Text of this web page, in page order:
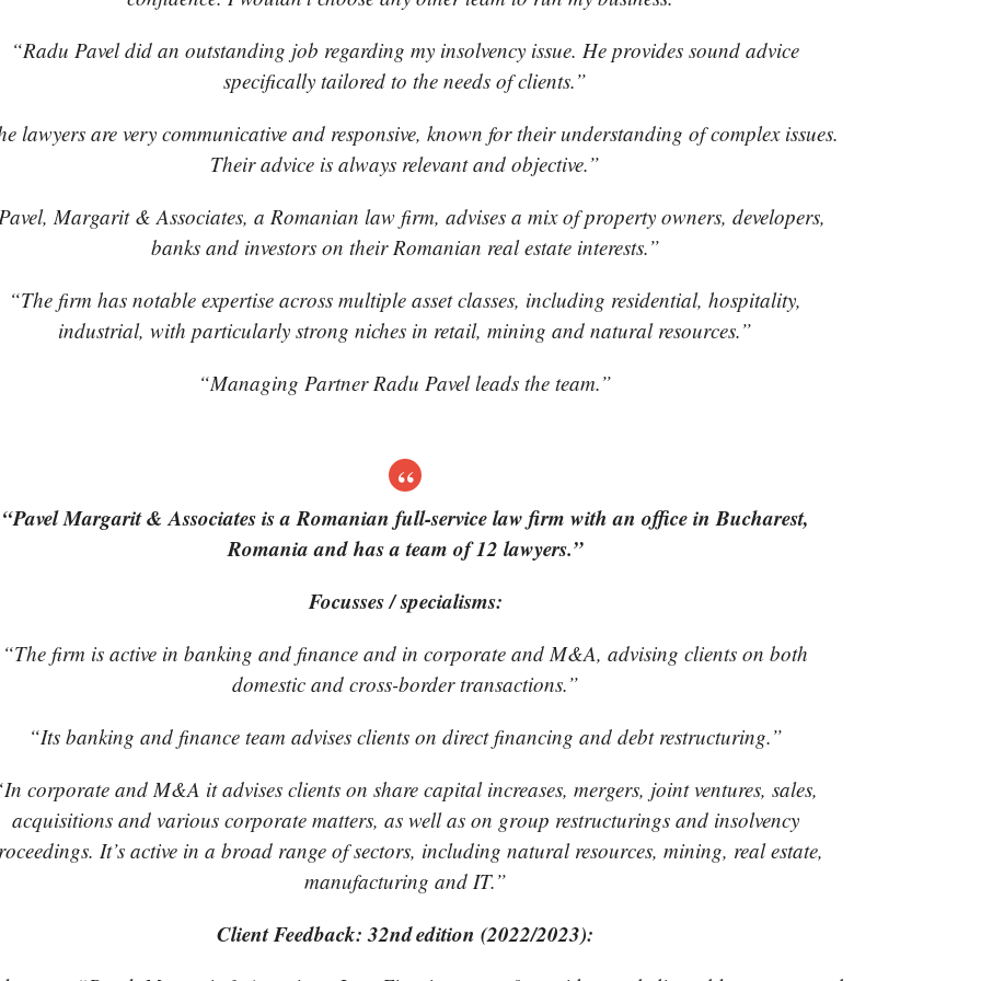
“Radu Pavel did an outstanding job regarding my insolvency issue. He provides sound advice
specifically tailored to the needs of clients.”
lawyers are very communicative and responsive, known for their understanding of complex issues.
Their advice is always relevant and objective.”
Margarit & Associates, a Romanian law firm, advises a mix of property owners, developers,
banks and investors on their Romanian real estate interests.”
“The firm has notable expertise across multiple asset classes, including residential, hospitality,
industrial, with particularly strong niches in retail, mining and natural resources.”
“Managing Partner Radu Pavel leads the team.”
“Pavel Margarit & Associates is a Romanian full-service law firm with an office in Bucharest,
Romania and has a team of 12 lawyers.”
Focusses / specialisms:
“The firm is active in banking and finance and in corporate and M&A, advising clients on both
domestic and cross-border transactions.”
“Its banking and finance team advises clients on direct financing and debt restructuring.”
corporate and M&A it advises clients on share capital increases, mergers, joint ventures, sales,
acquisitions and various corporate matters, as well as on group restructurings and insolvency
It’s active in a broad range of sectors, including natural resources, mining, real estate,
manufacturing and IT.”
Client Feedback: 32nd edition (2022/2023):